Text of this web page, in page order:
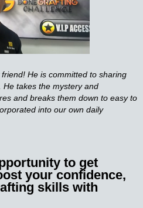
He is committed to sharing
takes the mystery and
and breaks them down to easy to
into our own daily
to get
your confidence,
skills with